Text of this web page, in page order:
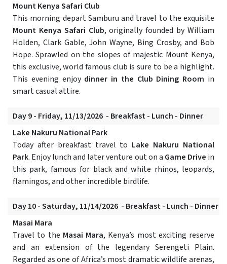
Mount Kenya Safari Club
This morning depart Samburu and travel to the exquisite
Mount Kenya Safari Club, originally founded by William
Holden, Clark Gable, John Wayne, Bing Crosby, and Bob
Hope. Sprawled on the slopes of majestic Mount Kenya,
this exclusive, world famous club is sure to be a highlight.
This evening enjoy dinner in the Club Dining Room in
smart casual attire.
Day 9 - Friday, 11/13/2026 - Breakfast - Lunch - Dinner
Lake Nakuru National Park
Today after breakfast travel to Lake Nakuru National
Park. Enjoy lunch and later venture out on a Game Drive in
this park, famous for black and white rhinos, leopards,
flamingos, and other incredible birdlife.
Day 10 - Saturday, 11/14/2026 - Breakfast - Lunch - Dinner
Masai Mara
Travel to the Masai Mara, Kenya’s most exciting reserve
and an extension of the legendary Serengeti Plain.
Regarded as one of Africa’s most dramatic wildlife arenas,